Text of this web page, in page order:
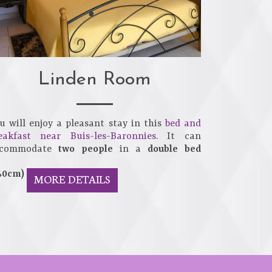
Linden Room
will enjoy a pleasant stay in this bed and
near Buis-les-Baronnies. It can
two people in a double bed
MORE DETAILS